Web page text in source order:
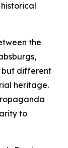
the
but different
heritage.
to